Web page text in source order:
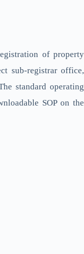
of property
sub-registrar office,
standard operating
SOP on the